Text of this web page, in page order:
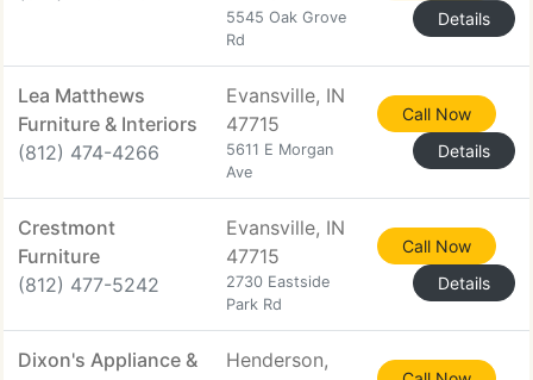
5545 Oak Grove
Rd
Details
Lea Matthews
Furniture & Interiors
(812) 474-4266
Evansville, IN
47715
5611 E Morgan
Ave
Call Now
Details
Crestmont
Furniture
(812) 477-5242
Evansville, IN
47715
2730 Eastside
Park Rd
Call Now
Details
Dixon's Appliance &
Henderson,